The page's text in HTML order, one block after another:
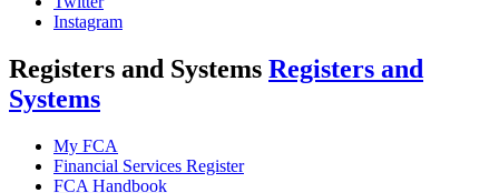
Instagram
Registers and Systems Registers and
Systems
My FCA
Financial Services Register
FCA Handbook